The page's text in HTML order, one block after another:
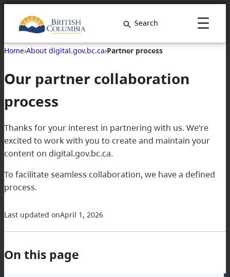
Search
Home›About digital.gov.bc.ca›Partner process
Our partner collaboration
process
Thanks for your interest in partnering with us. We’re
excited to work with you to create and maintain your
content on digital.gov.bc.ca.
To facilitate seamless collaboration, we have a defined
process.
Last updated onApril 1, 2026
On this page